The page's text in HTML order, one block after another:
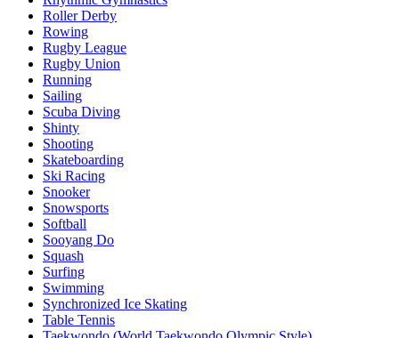
Roller Derby
Rowing
Rugby League
Rugby Union
Running
Sailing
Scuba Diving
Shinty
Shooting
Skateboarding
Ski Racing
Snooker
Snowsports
Softball
Sooyang Do
Squash
Surfing
Swimming
Synchronized Ice Skating
Table Tennis